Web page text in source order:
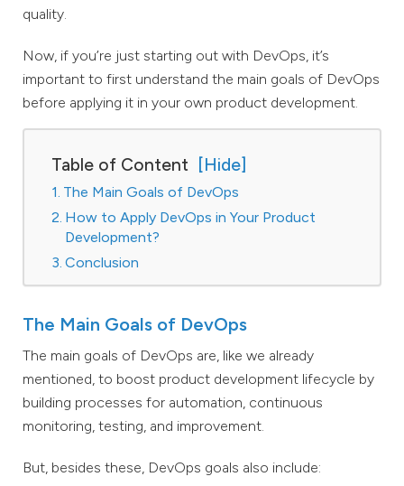
quality.
Now, if you’re just starting out with DevOps, it’s
important to first understand the main goals of DevOps
before applying it in your own product development.
Table of Content
The Main Goals of DevOps
How to Apply DevOps in Your Product
Development?
Conclusion
The Main Goals of DevOps
The main goals of DevOps are, like we already
mentioned, to boost product development lifecycle by
building processes for automation, continuous
monitoring, testing, and improvement.
But, besides these, DevOps goals also include: